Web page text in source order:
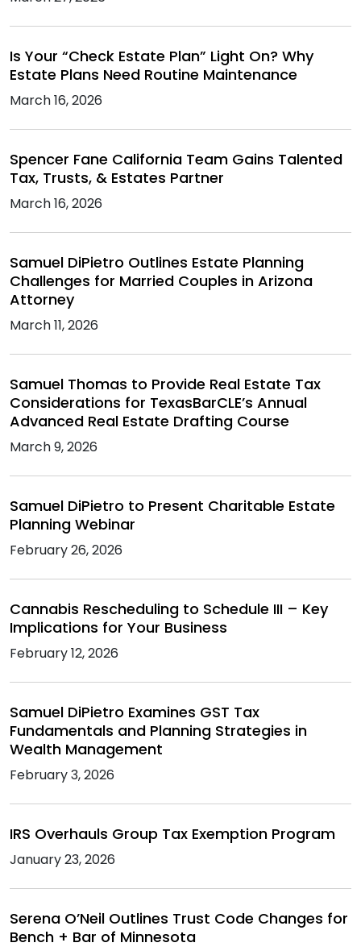
Is Your “Check Estate Plan” Light On? Why
Estate Plans Need Routine Maintenance
March 16, 2026
Spencer Fane California Team Gains Talented
Tax, Trusts, & Estates Partner
March 16, 2026
Samuel DiPietro Outlines Estate Planning
Challenges for Married Couples in Arizona
Attorney
March 11, 2026
Samuel Thomas to Provide Real Estate Tax
Considerations for TexasBarCLE’s Annual
Advanced Real Estate Drafting Course
March 9, 2026
Samuel DiPietro to Present Charitable Estate
Planning Webinar
February 26, 2026
Cannabis Rescheduling to Schedule III – Key
Implications for Your Business
February 12, 2026
Samuel DiPietro Examines GST Tax
Fundamentals and Planning Strategies in
Wealth Management
February 3, 2026
IRS Overhauls Group Tax Exemption Program
January 23, 2026
Serena O’Neil Outlines Trust Code Changes for
Bench + Bar of Minnesota